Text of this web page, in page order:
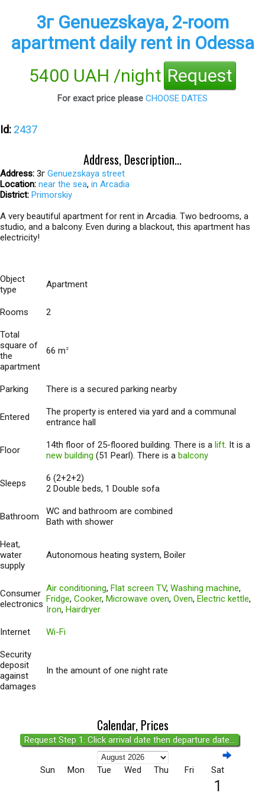
3г Genuezskaya, 2-room
apartment daily rent in Odessa
5400 UAH /night Request
For exact price please CHOOSE DATES
Id: 2437
Address, Description...
Address: 3г Genuezskaya street
Location: near the sea, in Arcadia
District: Primorskiy
A very beautiful apartment for rent in Arcadia. Two bedrooms, a
studio, and a balcony. Even during a blackout, this apartment has
electricity!
Object
type
Apartment
Rooms 2
Total
square of
the
apartment
66 m 2
Parking There is a secured parking nearby
Entered
The property is entered via yard and a communal
entrance hall
Floor 14th floor of 25-floored building. There is a lift. It is a
new building (51 Pearl). There is a balcony
Sleeps
6 (2+2+2)
2 Double beds, 1 Double sofa
Bathroom
WC and bathroom are combined
Bath with shower
Heat,
water
supply
Autonomous heating system, Boiler
Consumer
electronics
Air conditioning, Flat screen TV, Washing machine,
Fridge, Cooker, Microwave oven, Oven, Electric kettle,
Iron, Hairdryer
Internet Wi-Fi
Security
deposit
against
damages
In the amount of one night rate
Calendar, Prices
Request Step 1: Click arrival date then departure date...
Sun Mon Tue Wed Thu Fri Sat
1